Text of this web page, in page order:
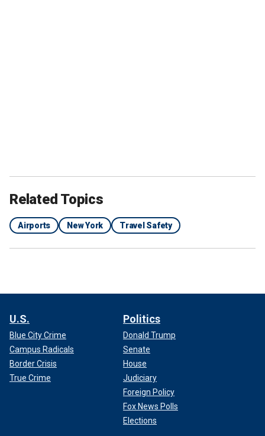
Related Topics
Airports New York Travel Safety
U.S.
Blue City Crime
Campus Radicals
Border Crisis
True Crime
Politics
Donald Trump
Senate
House
Judiciary
Foreign Policy
Fox News Polls
Elections